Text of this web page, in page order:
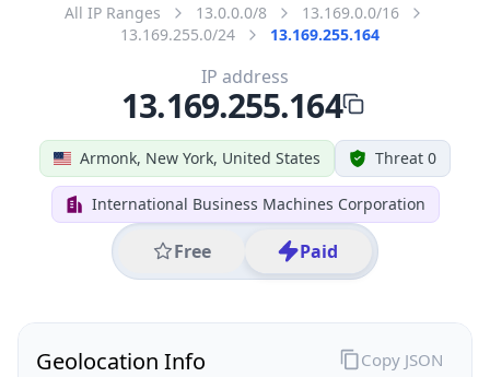
All IP Ranges 13.0.0.0/8
13.169.0.0/16
13.169.255.0/24
13.169.255.164
Armonk, New York, United States Threat 0
International Business Machines Corporation
Free Paid
IP address
13.169.255.164
Geolocation Info Copy JSON